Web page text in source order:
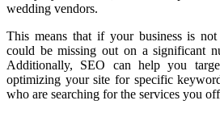
wedding vendors.
This means that if your business is
could be missing out on a significant
Additionally, SEO can help you
optimizing your site for specific
who are searching for the services you